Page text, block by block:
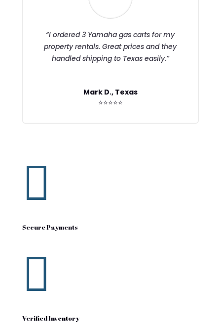
“I ordered 3 Yamaha gas carts for my
property rentals. Great prices and they
handled shipping to Texas easily.”
Mark D., Texas
⭐⭐⭐⭐⭐

Secure Payments

Verified Inventory